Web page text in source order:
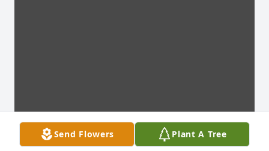
Send Flowers Plant A Tree